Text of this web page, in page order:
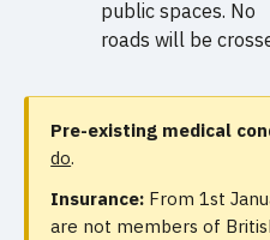
public spaces. No
roads will be
Pre-existing medical
do.
Insurance: From 1st
are not members of